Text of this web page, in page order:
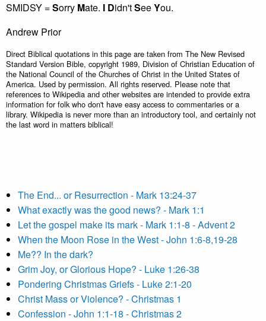
SMIDSY =Sorry Mate. I Didn'tSeeYou.
Andrew Prior
Direct Biblical quotations in this page are taken from The New Revised
Standard Version Bible, copyright 1989, Division of Christian Education of
the National Council of the Churches of Christ in the United States of
America. Used by permission. All rights reserved. Please note that
references to Wikipedia and other websites are intended to provide extra
information for folk who don't have easy access to commentaries or a
library. Wikipedia is never more than an introductory tool, and certainly not
the last word in matters biblical!
The End... or Resurrection - Mark 13:24-37
What exactly was the good news? - Mark 1:1
Let the gospel make its mark - Mark 1:1-8 - Advent 2
When the Moon Rose in the West - John 1:6-8,19-28
Me?? In the dark?
Grim Joy, or Glorious Hope? - Luke 1:26-38
Pondering Christmas Griefs - Luke 2:1-20
Christ Mass or Violence? - Christmas 1
Confession - John 1:1-18 - Christmas 2